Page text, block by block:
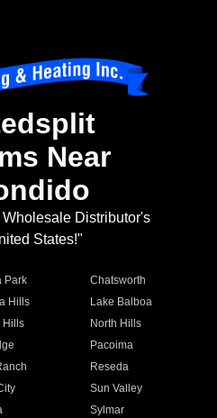
Near
Distributor's
States!"
Park
Chatsworth
Hills
Lake Balboa
Hills
North Hills
Pacoima
Reseda
Sun Valley
Sylmar